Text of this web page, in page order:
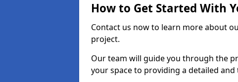
How to Get Started With
Contact us now to learn more about
project.
Our team will guide you through the
your space to providing a detailed